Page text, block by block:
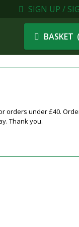
SIGN UP /
BASKET (
orders under £40.
Thank you.